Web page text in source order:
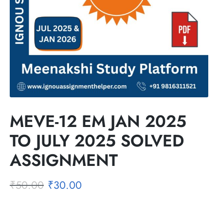
MEVE-12 EM JAN 2025
TO JULY 2025 SOLVED
ASSIGNMENT
₹50.00 ₹30.00